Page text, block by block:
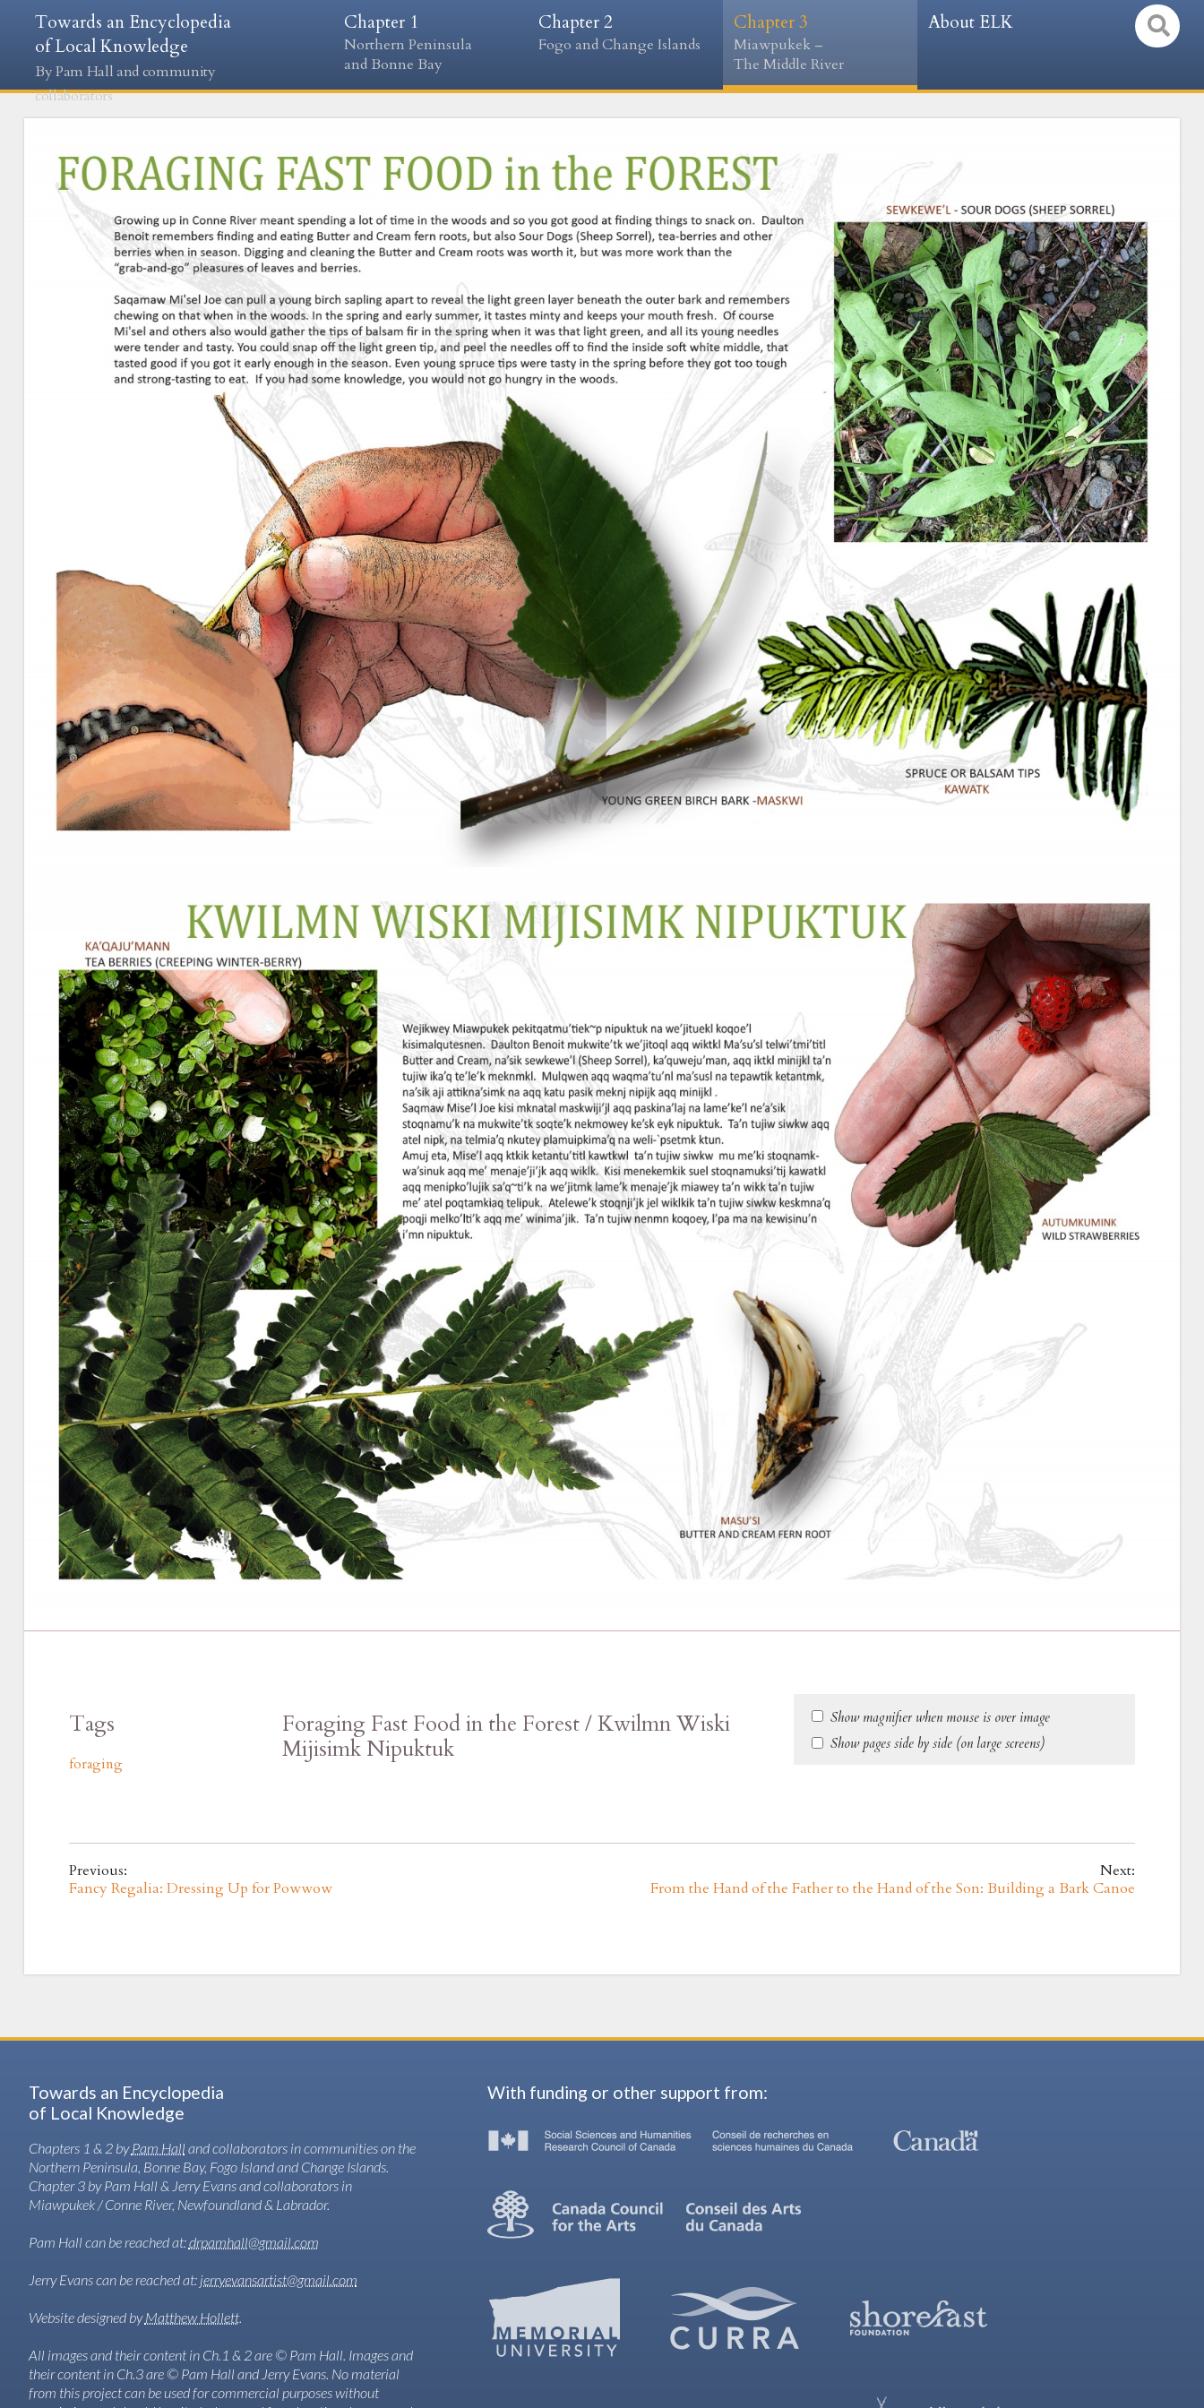
Towards an Encyclopedia
of Local Knowledge
By Pam Hall and community
collaborators
Chapter 1
Northern Peninsula
and Bonne Bay
Chapter 2
Fogo and Change Islands
Chapter 3
Miawpukek –
The Middle River
About ELK
Show magnifier when mouse is over image
Show pages side by side (on large screens)
Foraging Fast Food in the Forest / Kwilmn Wiski
Mijisimk Nipuktuk
Tags
foraging
Previous:
Fancy Regalia: Dressing Up for Powwow
Next:
From the Hand of the Father to the Hand of the Son: Building a Bark Canoe
Towards an Encyclopedia
of Local Knowledge
Chapters 1 & 2 byPam Hall and collaborators in communities on the
Northern Peninsula, Bonne Bay, Fogo Island and Change Islands.
Chapter 3 by Pam Hall & Jerry Evans and collaborators in
Miawpukek / Conne River, Newfoundland & Labrador.
Pam Hall can be reached at:drpamhall@gmail.com
Jerry Evans can be reached at: jerryevansartist@gmail.com
Website designed byMatthew Hollett.
All images and their content in Ch.1 & 2 are © Pam Hall. Images and
their content in Ch.3 are © Pam Hall and Jerry Evans. No material
from this project can be used for commercial purposes without
With funding or other support from: